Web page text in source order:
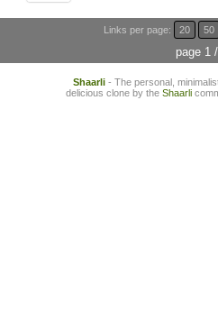
Links per page: 20 50
page 1
Shaarli - The personal,
delicious clone by the Shaarli